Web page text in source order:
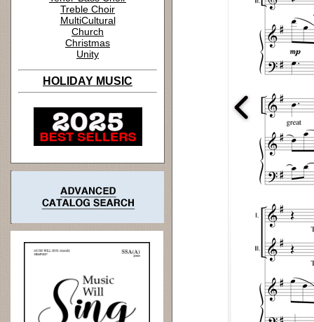
Treble Choir
MultiCultural
Church
Christmas
Unity
HOLIDAY MUSIC